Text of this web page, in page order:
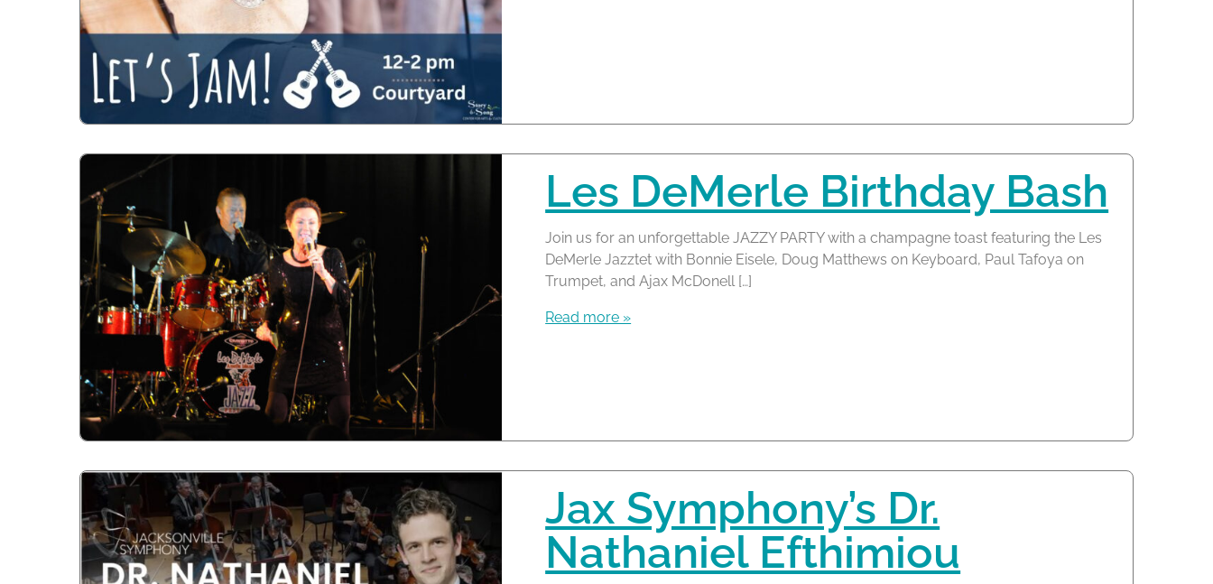
Les DeMerle Birthday Bash
Join us for an unforgettable JAZZY PARTY with a champagne toast featuring the Les
DeMerle Jazztet with Bonnie Eisele, Doug Matthews on Keyboard, Paul Tafoya on
Trumpet, and Ajax McDonell […]
Read more »
Jax Symphony’s Dr.
Nathaniel Efthimiou